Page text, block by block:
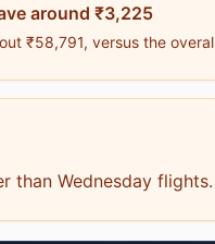
around ₹3,225
₹58,791, versus the
than Wednesday flights.